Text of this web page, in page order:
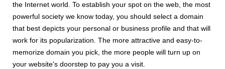
the Internet world. To establish your spot on the web, the most
powerful society we know today, you should select a domain
that best depicts your personal or business profile and that will
work for its popularization. The more attractive and easy-to-
memorize domain you pick, the more people will turn up on
your website's doorstep to pay you a visit.